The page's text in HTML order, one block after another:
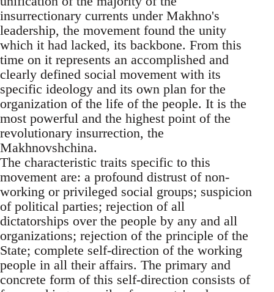
insurrectionary currents under Makhno's
leadership, the movement found the unity
which it had lacked, its backbone. From this
time on it represents an accomplished and
clearly defined social movement with its
specific ideology and its own plan for the
organization of the life of the people. It is the
most powerful and the highest point of the
revolutionary insurrection, the
Makhnovshchina.
The characteristic traits specific to this
movement are: a profound distrust of non-
working or privileged social groups; suspicion
of political parties; rejection of all
dictatorships over the people by any and all
organizations; rejection of the principle of the
State; complete self-direction of the working
people in all their affairs. The primary and
concrete form of this self-direction consists of